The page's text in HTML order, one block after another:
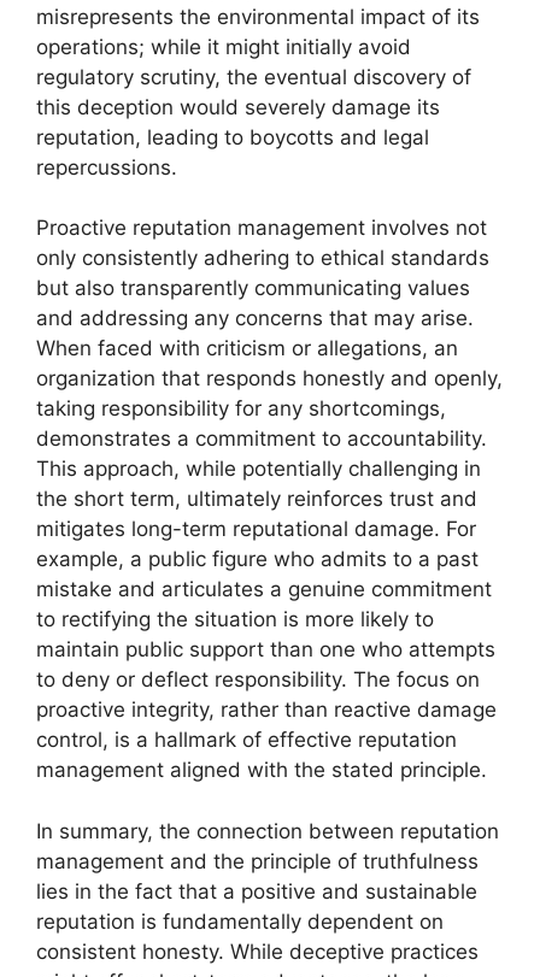
misrepresents the environmental impact of its
operations; while it might initially avoid
regulatory scrutiny, the eventual discovery of
this deception would severely damage its
reputation, leading to boycotts and legal
repercussions.
Proactive reputation management involves not
only consistently adhering to ethical standards
but also transparently communicating values
and addressing any concerns that may arise.
When faced with criticism or allegations, an
organization that responds honestly and openly,
taking responsibility for any shortcomings,
demonstrates a commitment to accountability.
This approach, while potentially challenging in
the short term, ultimately reinforces trust and
mitigates long-term reputational damage. For
example, a public figure who admits to a past
mistake and articulates a genuine commitment
to rectifying the situation is more likely to
maintain public support than one who attempts
to deny or deflect responsibility. The focus on
proactive integrity, rather than reactive damage
control, is a hallmark of effective reputation
management aligned with the stated principle.
In summary, the connection between reputation
management and the principle of truthfulness
lies in the fact that a positive and sustainable
reputation is fundamentally dependent on
consistent honesty. While deceptive practices